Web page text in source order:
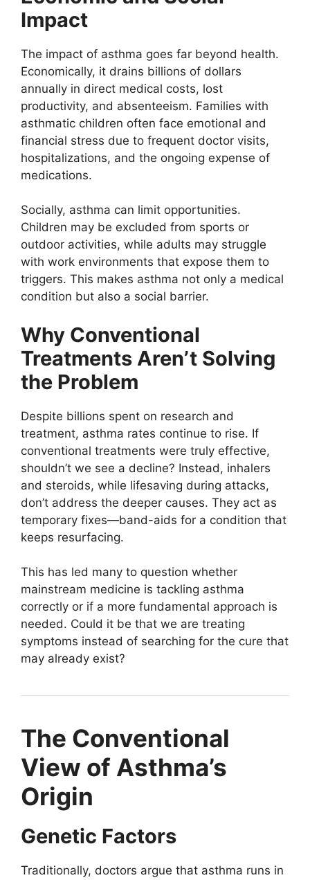
Impact
The impact of asthma goes far beyond health.
Economically, it drains billions of dollars
annually in direct medical costs, lost
productivity, and absenteeism. Families with
asthmatic children often face emotional and
financial stress due to frequent doctor visits,
hospitalizations, and the ongoing expense of
medications.
Socially, asthma can limit opportunities.
Children may be excluded from sports or
outdoor activities, while adults may struggle
with work environments that expose them to
triggers. This makes asthma not only a medical
condition but also a social barrier.
Why Conventional
Treatments Aren’t Solving
the Problem
Despite billions spent on research and
treatment, asthma rates continue to rise. If
conventional treatments were truly effective,
shouldn’t we see a decline? Instead, inhalers
and steroids, while lifesaving during attacks,
don’t address the deeper causes. They act as
temporary fixes—band-aids for a condition that
keeps resurfacing.
This has led many to question whether
mainstream medicine is tackling asthma
correctly or if a more fundamental approach is
needed. Could it be that we are treating
symptoms instead of searching for the cure that
may already exist?
The Conventional
View of Asthma’s
Origin
Genetic Factors
Traditionally, doctors argue that asthma runs in